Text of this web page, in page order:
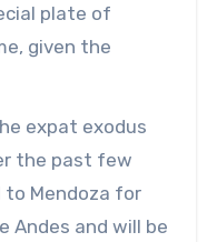
plate of
given the
expat exodus
the past few
Mendoza for
Andes and will be